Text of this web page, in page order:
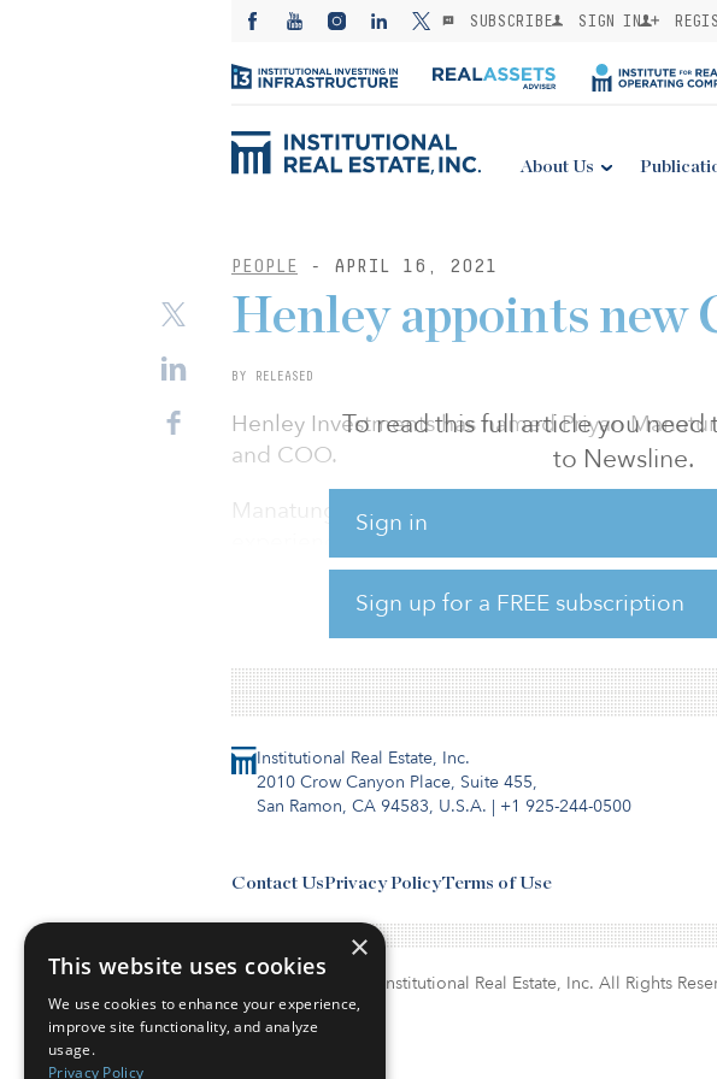
SUBSCRIBE SIGN IN
About Us
PEOPLE - APRIL 16, 2021
To read this full article you
to Newsline.
Sign in
Sign up for a FREE subscription
Henley appoints new
BY RELEASED
Henley Investments has named Priyan
and COO.
Manatunga brings with him a decade of
experience from senior finance roles held at
managing director for corporate finance.
Institutional Real Estate, Inc.
2010 Crow Canyon Place, Suite 455,
San Ramon, CA 94583, U.S.A. | +1 925-244-0500
Contact UsPrivacy PolicyTerms of Use
© Copyright 2026. Institutional Real Estate, Inc. All Rights
×
This website uses cookies
We use cookies to enhance your experience,
improve site functionality, and analyze
usage.
Privacy Policy